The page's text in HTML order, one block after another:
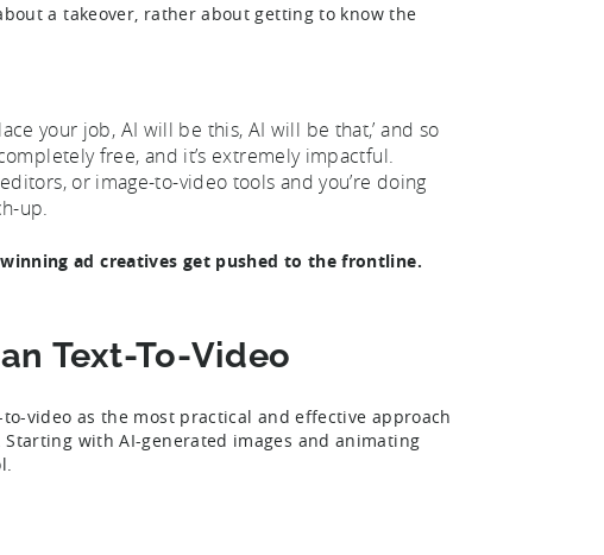
a takeover, rather about getting to know the
your job, AI will be this, AI will be that,’ and so
free, and it’s extremely impactful.
or image-to-video tools and you’re doing
up.
ad creatives get pushed to the frontline.
Text-To-Video
video as the most practical and effective approach
with AI-generated images and animating